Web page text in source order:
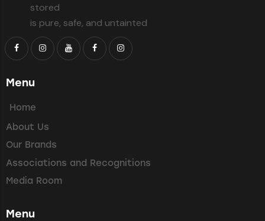
stored
is pure, safe, and untainted
Menu
Home
About Us
Our Brands
Associations and Recognitions
Media Room
Menu